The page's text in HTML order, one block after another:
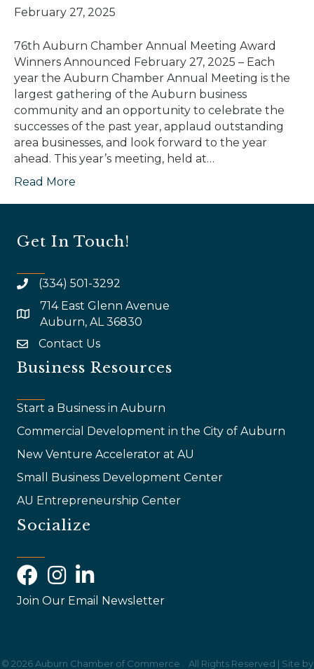
February 27, 2025
76th Auburn Chamber Annual Meeting Award
Winners Announced February 27, 2025 – Each
year the Auburn Chamber Annual Meeting is the
largest gathering of the Auburn business
community and an opportunity to celebrate the
successes of the past year, applaud outstanding
area businesses, and look forward to the year
ahead. This year’s meeting, held at…
Read More
Get In Touch!
(334) 501-3292
map and address
714 East Glenn Avenue
Auburn, AL 36830
emailContact Us
Business Resources
Start a Business in Auburn
Commercial Development in the City of Auburn
New Venture Accelerator at AU
Small Business Development Center
AU Entrepreneurship Center
Socialize
FacebookInstagramLinkedIn
Join Our Email Newsletter
© 2026Auburn Chamber of Commerce . All Rights Reserved | Site by